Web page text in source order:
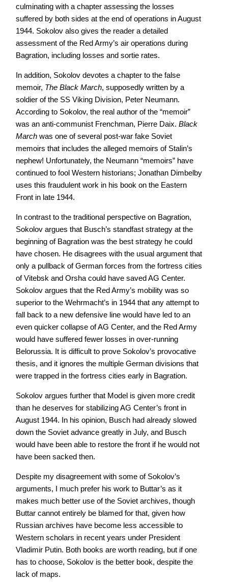
culminating with a chapter assessing the losses
suffered by both sides at the end of operations in August
1944. Sokolov also gives the reader a detailed
assessment of the Red Army’s air operations during
Bagration, including losses and sortie rates.
In addition, Sokolov devotes a chapter to the false
memoir, The Black March, supposedly written by a
soldier of the SS Viking Division, Peter Neumann.
According to Sokolov, the real author of the “memoir”
was an anti-communist Frenchman, Pierre Daix. Black
Marchwas one of several post-war fake Soviet
memoirs that includes the alleged memoirs of Stalin’s
nephew! Unfortunately, the Neumann “memoirs” have
continued to fool Western historians; Jonathan Dimbelby
uses this fraudulent work in his book on the Eastern
Front in late 1944.
In contrast to the traditional perspective on Bagration,
Sokolov argues that Busch’s standfast strategy at the
beginning of Bagration was the best strategy he could
have chosen. He disagrees with the usual argument that
only a pullback of German forces from the fortress cities
of Vitebsk and Orsha could have saved AG Center.
Sokolov argues that the Red Army’s mobility was so
superior to the Wehrmacht’s in 1944 that any attempt to
fall back to a new defensive line would have led to an
even quicker collapse of AG Center, and the Red Army
would have suffered fewer losses in over-running
Belorussia. It is difficult to prove Sokolov’s provocative
thesis, and it ignores the multiple German divisions that
were trapped in the fortress cities early in Bagration.
Sokolov argues further that Model is given more credit
than he deserves for stabilizing AG Center’s front in
August 1944. In his opinion, Busch had already slowed
down the Soviet advance greatly in July, and Busch
would have been able to restore the front if he would not
have been sacked then.
Despite my disagreement with some of Sokolov’s
arguments, I much prefer his work to Buttar’s as it
makes much better use of the Soviet archives, though
Buttar cannot entirely be blamed for that, given how
Russian archives have become less accessible to
Western scholars in recent years under President
Vladimir Putin. Both books are worth reading, but if one
has to choose, Sokolov is the better book, despite the
lack of maps.